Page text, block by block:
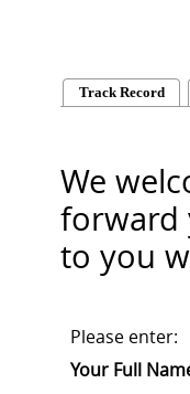
Track Record
We
forward
to you
Please enter:
Your Full